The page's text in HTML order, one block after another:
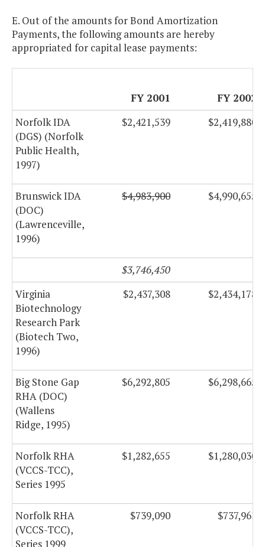
E. Out of the amounts for Bond Amortization
Payments, the following amounts are hereby
appropriated for capital lease payments:
FY 2001
FY 2002
Norfolk IDA
(DGS) (Norfolk
Public Health,
1997)
$2,421,539 $2,419,880
Brunswick IDA
(DOC)
(Lawrenceville,
1996)
$4,983,900 $4,990,655
$3,746,450
Virginia
Biotechnology
Research Park
(Biotech Two,
1996)
$2,437,308 $2,434,178
Big Stone Gap
RHA (DOC)
(Wallens
Ridge, 1995)
$6,292,805 $6,298,665
Norfolk RHA
(VCCS-TCC),
Series 1995
$1,282,655 $1,280,030
Norfolk RHA
(VCCS-TCC),
Series 1999
$739,090 $737,963